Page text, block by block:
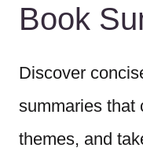
Book
Discover
summaries that
themes, and